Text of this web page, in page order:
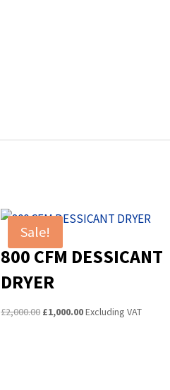
Sale!
800 CFM DESSICANT
DRYER
£2,000.00 Original
£1,000.00Current
Excluding VAT